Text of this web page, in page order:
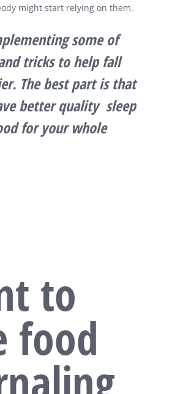
might start relying on them.
some of
tricks to help fall
The best part is that
better quality sleep
for your whole
to
food